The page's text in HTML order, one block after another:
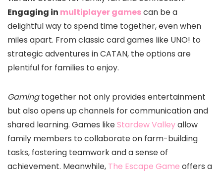
Engaging in multiplayer gamescan be a
delightful way to spend time together, even when
miles apart. From classic card games like UNO! to
strategic adventures in CATAN, the options are
plentiful for families to enjoy.
Gamingtogether not only provides entertainment
but also opens up channels for communication and
shared learning. Games likeStardew Valleyallow
family members to collaborate on farm-building
tasks, fostering teamwork and a sense of
achievement. Meanwhile, The Escape Game offers a